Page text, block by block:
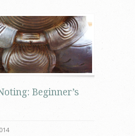
Beginner’s